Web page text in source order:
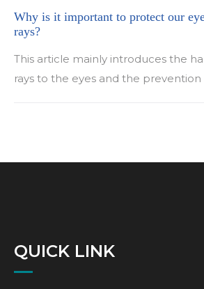
Why is it important to protect our
rays?
This article mainly introduces the
rays to the eyes and the
QUICK LINK